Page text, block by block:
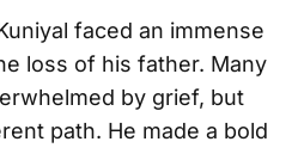
faced an immense
loss of his father. Many
by grief, but
path. He made a bold